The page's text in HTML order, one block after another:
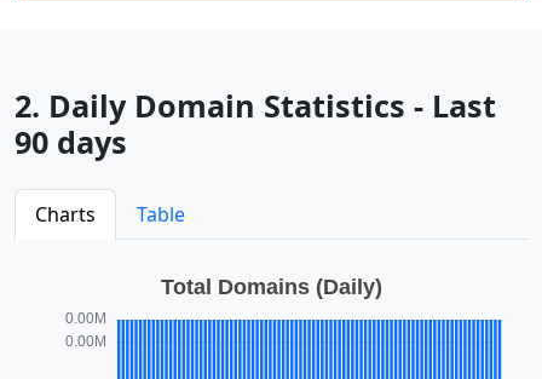
2. Daily Domain Statistics - Last
90 days
Charts Table